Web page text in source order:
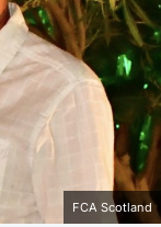
FCA Scotland